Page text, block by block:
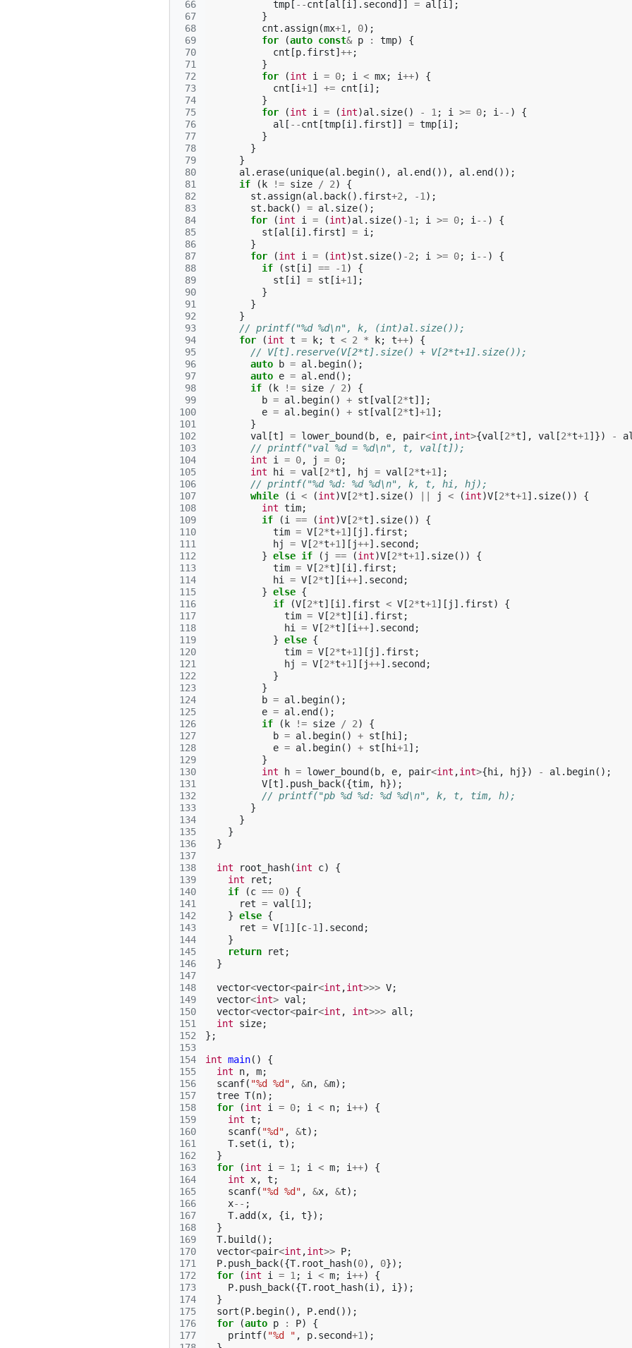
66
67
68
69
70
71
72
73
74
75
76
77
78
79
80
81
82
83
84
85
86
87
88
89
90
91
92
93
94
95
96
97
98
99
100
101
102
103
104
105
106
107
108
109
110
111
112
113
114
115
116
117
118
119
120
121
122
123
124
125
126
127
128
129
130
131
132
133
134
135
136
137
138
139
140
141
142
143
144
145
146
147
148
149
150
151
152
153
154
155
156
157
158
159
160
161
162
163
164
165
166
167
168
169
170
171
172
173
174
175
176
177
tmp [ --cnt [al [i ]. second ]] = al [i ];
}
cnt . assign(mx+1 , 0);
for
(auto const& p : tmp)
{
cnt [p. first] ++;
}
for
(int i = 0; i < mx; i++)
{
cnt [i+1 ] += cnt [i ];
}
for
(int i = (int)al . size() - 1 ; i >= 0; i -- )
{
al [ --cnt [tmp [i ]. first]] = tmp [i ];
}
}
}
al . erase(unique(al . begin(), al . end ()), al . end ());
if
( k != size / 2)
{
st . assign(al . back(). first+2 , -1 );
st . back() = al . size();
for
(int i = (int)al . size() -1 ; i >= 0; i -- )
{
st [al [i ]. first] = i ;
}
for
(int i = (int)st . size() -2 ; i >= 0; i -- )
{
if
(st [i ] == -1 )
{
st [i ] = st [i+1 ];
}
}
}
// printf("%d %d\n", k, (int)al.size());
for
(int t = k; t < 2 * k; t++)
{
// V[t].reserve(V[2*t].size() + V[2*t+1].size());
auto
b = al . begin();
auto e = al . end ();
if
( k != size / 2)
{
b = al . begin() + st [val [2*t]];
e = al . begin() + st [val [2*t] +1 ];
}
val [t] = lower_bound ( b, e, pair<int ,int>{val [2*t], val [2*t+1 ]}) - al
// printf("val %d = %d\n", t, val[t]);
int
i = 0, j = 0;
int
hi = val [2*t], hj = val [2*t+1 ];
// printf("%d %d: %d %d\n", k, t, hi, hj);
while
(i < (int)V [2*t]. size() j < (int)V [2*t+1 ]. size())
{
int tim;
if
(i == (int)V [2*t]. size())
{
tim = V [2*t+1 ][ j ]. first ;
hj
= V [2*t+1 ][ j++]. second ;
} else if ( j == (int)V [2*t+1 ]. size())
{
tim = V [2*t][i ]. first ;
hi
= V [2*t][i++]. second ;
} else {
if
(V [2*t][i ]. first < V [2*t+1 ][ j ]. first)
{
tim = V [2*t][i ]. first ;
hi
= V [2*t][i++]. second ;
} else {
tim = V [2*t+1 ][ j ]. first ;
hj
= V [2*t+1 ][ j++]. second ;
}
}
b = al . begin();
e = al . end ();
if
( k != size / 2)
{
b = al . begin() + st [ hi ];
e = al . begin() + st [ hi+1 ];
}
int
h = lower_bound ( b, e, pair<int ,int>{hi , hj}) - al . begin();
V [t]. push_back({tim, h});
// printf("pb %d %d: %d %d\n", k, t, tim, h);
}
}
}
}
int root_hash(int c)
{
int
ret ;
if
(c == 0)
{
ret = val [1 ];
} else {
ret = V [1 ][c-1 ]. second ;
}
return
ret ;
}
vector<vector<pair<int ,int>>> V;
vector<int> val ;
vector<vector<pair<int , int>>> all ;
int
size;
};
int main()
{
int
n, m;
scanf( "%d %d" , &n, &m);
tree T(n);
for
(int i = 0; i < n; i++)
{
int t ;
scanf( "%d" , &t);
T. set (i , t);
}
for
(int i = 1 ; i < m; i++)
{
int
x, t ;
scanf( "%d %d" , &x, &t);
x-- ;
T. add (x, {i , t});
}
T. build ();
vector<pair<int ,int>> P;
P. push_back({T. root_hash(0), 0});
for
(int i = 1 ; i < m; i++)
{
P. push_back({T. root_hash(i ), i });
}
sort (P. begin(), P. end ());
for
(auto p : P)
{
printf( "%d " , p. second+1 );